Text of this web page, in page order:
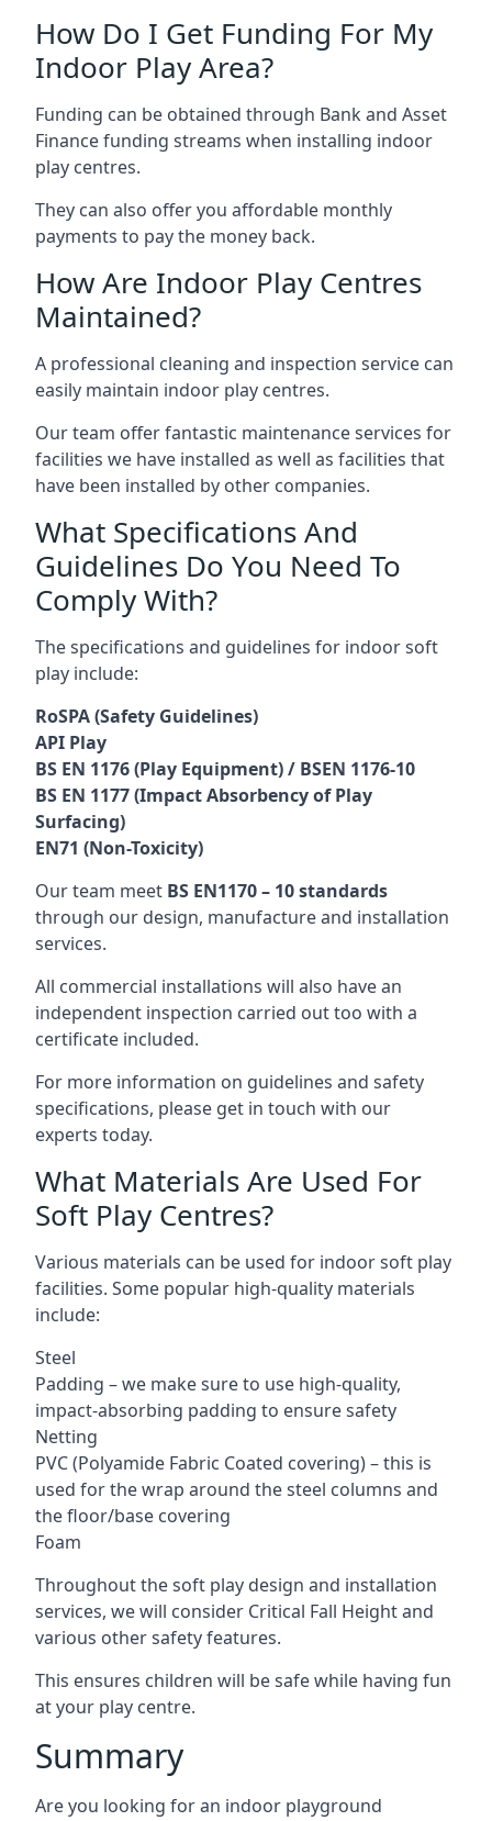
How Do I Get Funding For My
Indoor Play Area?
Funding can be obtained through Bank and Asset
Finance funding streams when installing indoor
play centres.
They can also offer you affordable monthly
payments to pay the money back.
How Are Indoor Play Centres
Maintained?
A professional cleaning and inspection service can
easily maintain indoor play centres.
Our team offer fantastic maintenance services for
facilities we have installed as well as facilities that
have been installed by other companies.
What Specifications And
Guidelines Do You Need To
Comply With?
The specifications and guidelines for indoor soft
play include:
RoSPA (Safety Guidelines)
API Play
BS EN 1176 (Play Equipment) / BSEN 1176-10
BS EN 1177 (Impact Absorbency of Play
Surfacing)
EN71 (Non-Toxicity)
Our team meet BS EN1170 – 10 standards
through our design, manufacture and installation
services.
All commercial installations will also have an
independent inspection carried out too with a
certificate included.
For more information on guidelines and safety
specifications, please get in touch with our
experts today.
What Materials Are Used For
Soft Play Centres?
Various materials can be used for indoor soft play
facilities. Some popular high-quality materials
include:
Steel
Padding – we make sure to use high-quality,
impact-absorbing padding to ensure safety
Netting
PVC (Polyamide Fabric Coated covering) – this is
used for the wrap around the steel columns and
the floor/base covering
Foam
Throughout the soft play design and installation
services, we will consider Critical Fall Height and
various other safety features.
This ensures children will be safe while having fun
at your play centre.
Summary
Are you looking for an indoor playground